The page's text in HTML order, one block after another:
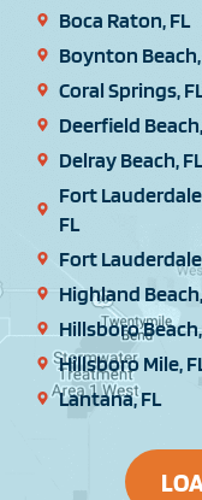
Boca Raton, FL
Boynton Beach,
Coral Springs,
Deerfield
Delray Beach, FL
Fort
FL
Fort
Highland
Hillsboro
Hillsboro Mile,
Lantana, FL